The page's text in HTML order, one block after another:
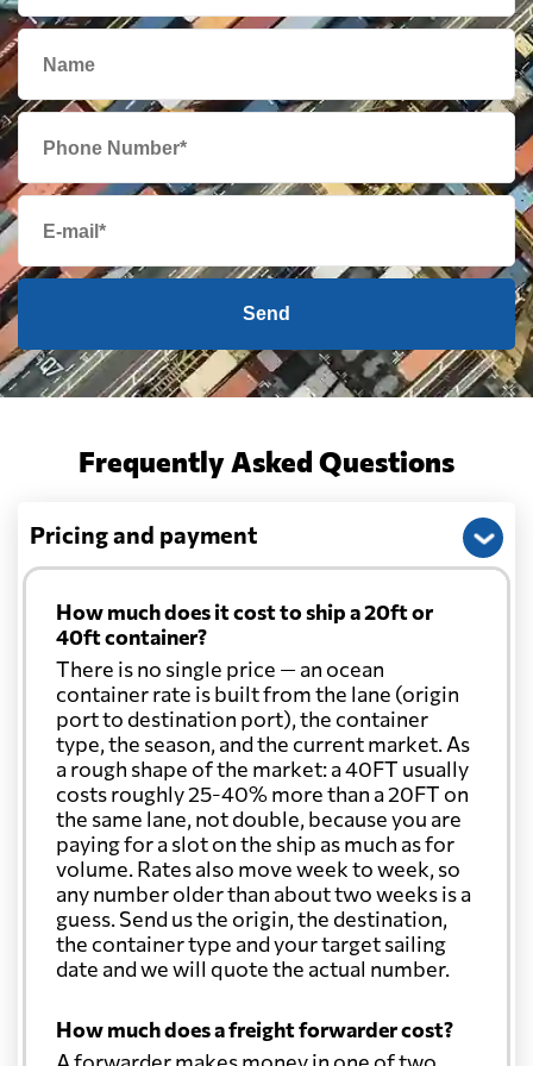
Send
Frequently Asked Questions
Pricing and payment
How much does it cost to ship a 20ft or
40ft container?
There is no single price — an ocean
container rate is built from the lane (origin
port to destination port), the container
type, the season, and the current market. As
a rough shape of the market: a 40FT usually
costs roughly 25-40% more than a 20FT on
the same lane, not double, because you are
paying for a slot on the ship as much as for
volume. Rates also move week to week, so
any number older than about two weeks is a
guess. Send us the origin, the destination,
the container type and your target sailing
date and we will quote the actual number.
How much does a freight forwarder cost?